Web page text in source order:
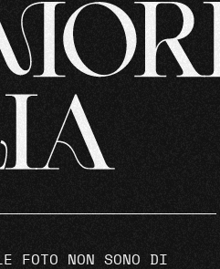
LE FOTO NON SONO DI